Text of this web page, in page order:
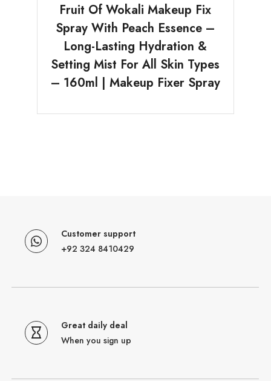
Fruit Of Wokali Makeup Fix
Spray With Peach Essence –
Long-Lasting Hydration &
Setting Mist For All Skin Types
– 160ml | Makeup Fixer Spray
Customer support
+92 324 8410429
Great daily deal
When you sign up